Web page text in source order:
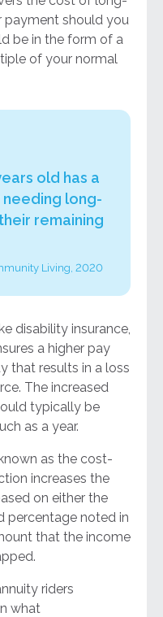
payment should you
be in the form of a
of your normal
old has a
needing long-
remaining
Living, 2020
disability insurance,
a higher pay
that results in a loss
The increased
typically be
as a year.
as the cost-
increases the
on either the
percentage noted in
that the income
riders
what